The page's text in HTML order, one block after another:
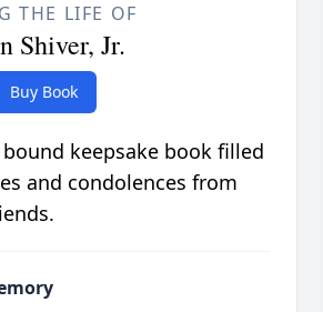
THE LIFE OF
Shiver, Jr.
Buy Book
keepsake book filled
and condolences from